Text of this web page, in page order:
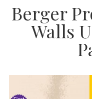
Berger
Walls